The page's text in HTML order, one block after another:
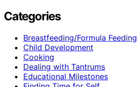
Categories
Breastfeeding/Formula Feeding
Child Development
Cooking
Dealing with Tantrums
Educational Milestones